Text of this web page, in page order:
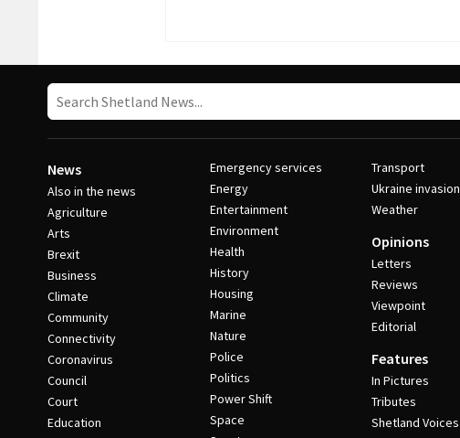
News
Also in the news
Agriculture
Arts
Brexit
Business
Climate
Community
Connectivity
Coronavirus
Council
Court
Education
Emergency services
Energy
Entertainment
Environment
Health
History
Housing
Marine
Nature
Police
Politics
Power Shift
Space
Transport
Ukraine invasion
Weather
Opinions
Letters
Reviews
Viewpoint
Editorial
Features
In Pictures
Tributes
Shetland Voices